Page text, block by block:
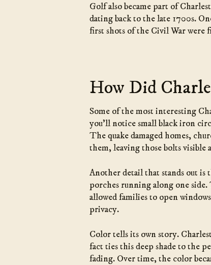
Golf also became part of
dating back to the late 1700s.
first shots of the Civil War
How Did
Some of the most interesting
you’ll notice small black iron
The quake damaged homes,
them, leaving those bolts visible
Another detail that stands out is
porches running along one
allowed families to open
privacy.
Color tells its own story.
fact ties this deep shade to the
fading. Over time, the color